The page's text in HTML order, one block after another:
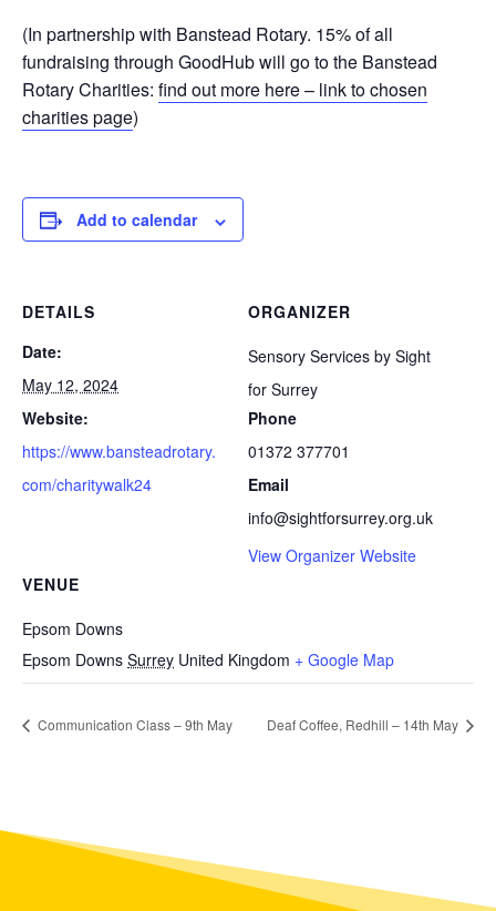
(In partnership with Banstead Rotary. 15% of all
fundraising through GoodHub will go to the Banstead
Rotary Charities: find out more here – link to chosen
charities page)
Add to calendar
DETAILS
Date:
May 12, 2024
Website:
https://www.bansteadrotary.
com/charitywalk24
VENUE
Epsom Downs
Epsom Downs Surrey United Kingdom + Google Map
ORGANIZER
Sensory Services by Sight
for Surrey
Phone
01372 377701
Email
info@sightforsurrey.org.uk
View Organizer Website
Communication Class – 9th May Deaf Coffee, Redhill – 14th May